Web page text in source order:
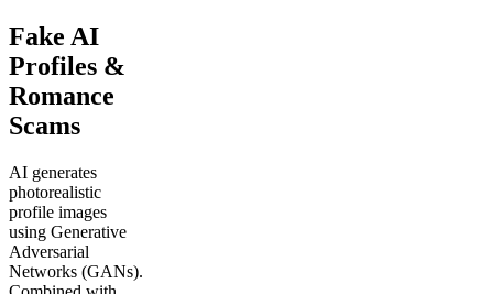
Fake AI
Profiles &
Romance
Scams
AI generates
photorealistic
profile images
using Generative
Adversarial
Networks (GANs).